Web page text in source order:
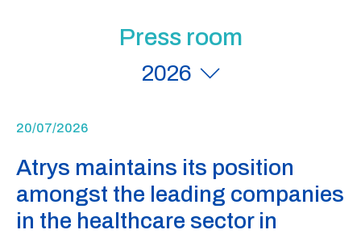
Press room
2026
20/07/2026
Atrys maintains its position
amongst the leading companies
in the healthcare sector in